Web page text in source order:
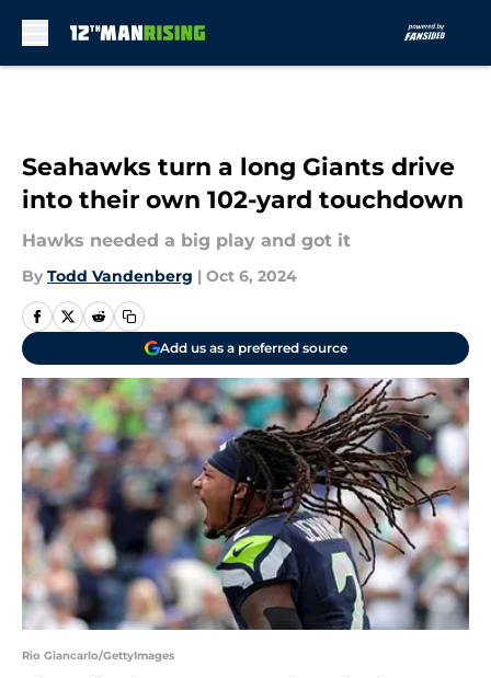
Seahawks turn a long Giants drive
into their own 102-yard touchdown
Hawks needed a big play and got it
By Todd Vandenberg | Oct 6, 2024
Add us as a preferred source
Rio Giancarlo/GettyImages